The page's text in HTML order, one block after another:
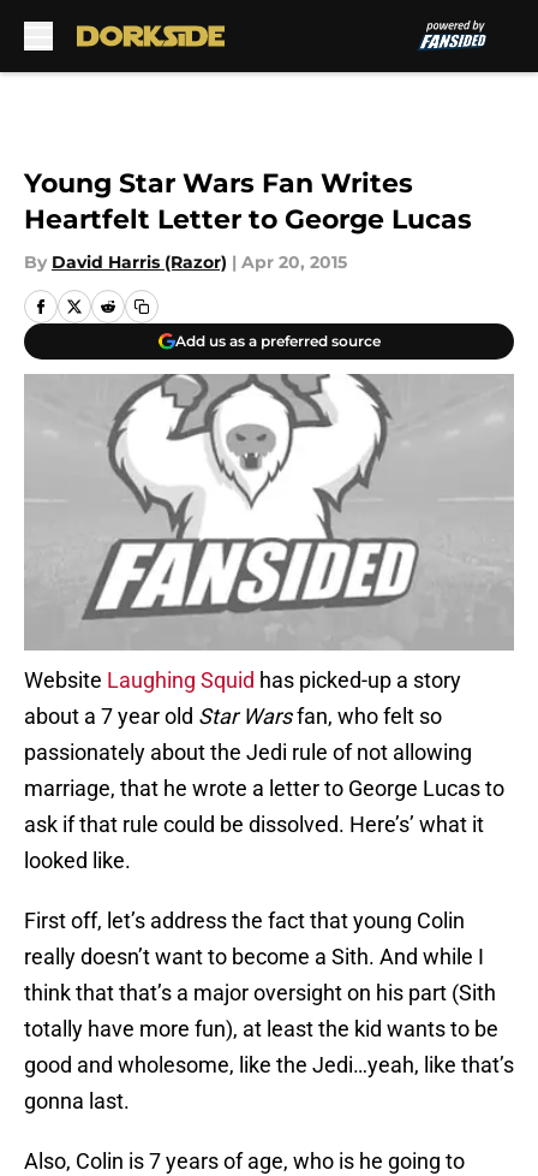
Young Star Wars Fan Writes
Heartfelt Letter to George Lucas
By David Harris (Razor) | Apr 20, 2015
Add us as a preferred source
Website Laughing Squid has picked-up a story
about a 7 year old Star Warsfan, who felt so
passionately about the Jedi rule of not allowing
marriage, that he wrote a letter to George Lucas to
ask if that rule could be dissolved. Here’s’ what it
looked like.
First off, let’s address the fact that young Colin
really doesn’t want to become a Sith. And while I
think that that’s a major oversight on his part (Sith
totally have more fun), at least the kid wants to be
good and wholesome, like the Jedi…yeah, like that’s
gonna last.
Also, Colin is 7 years of age, who is he going to